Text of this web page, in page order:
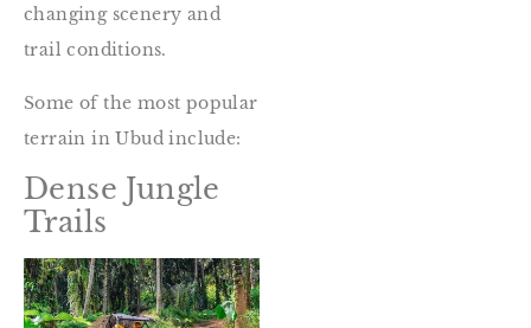
changing scenery and
trail conditions.
Some of the most popular
terrain in Ubud include:
Dense Jungle
Trails